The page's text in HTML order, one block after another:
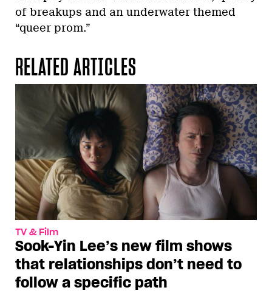
of breakups and an underwater themed
“queer prom.”
RELATED ARTICLES
TV & Film
Sook-Yin Lee’s new film shows
that relationships don’t need to
follow a specific path